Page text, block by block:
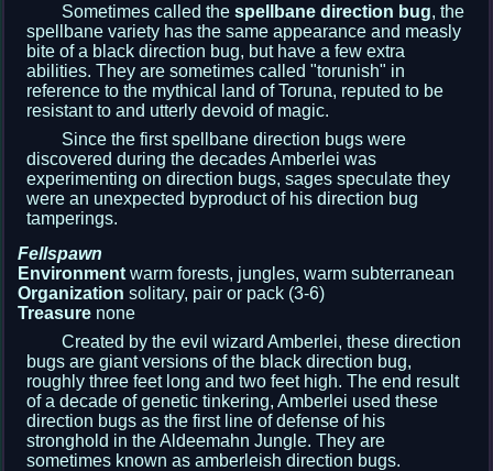
Sometimes called the spellbane direction bug, the
spellbane variety has the same appearance and measly
bite of a black direction bug, but have a few extra
abilities. They are sometimes called "torunish" in
reference to the mythical land of Toruna, reputed to be
resistant to and utterly devoid of magic.
Since the first spellbane direction bugs were
discovered during the decades Amberlei was
experimenting on direction bugs, sages speculate they
were an unexpected byproduct of his direction bug
tamperings.
Fellspawn
Environmentwarm forests, jungles, warm subterranean
Organization solitary, pair or pack (3-6)
Treasurenone
Created by the evil wizard Amberlei, these direction
bugs are giant versions of the black direction bug,
roughly three feet long and two feet high. The end result
of a decade of genetic tinkering, Amberlei used these
direction bugs as the first line of defense of his
stronghold in the Aldeemahn Jungle. They are
sometimes known as amberleish direction bugs.